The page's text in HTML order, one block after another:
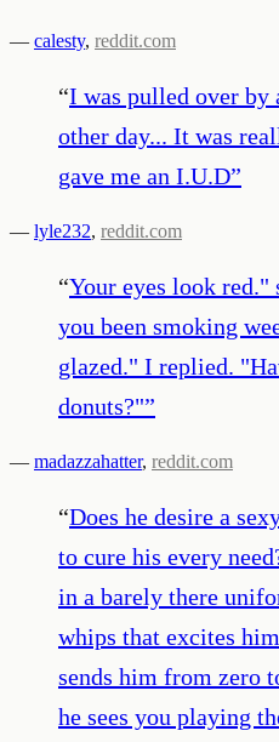
— calesty, reddit.com
“I was pulled over by
other day... It was
gave me an I.U.D”
— lyle232, reddit.com
“Your eyes look red."
you been smoking
glazed." I replied.
donuts?"”
— madazzahatter, reddit.com
“Does he desire a
to cure his every
in a barely there
whips that excites
sends him from zero
he sees you playing